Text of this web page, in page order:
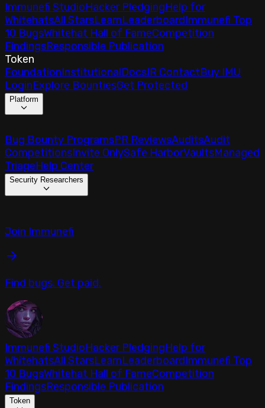
Immunefi StudioHacker PledgingHelp for
WhitehatsAll StarsLearnLeaderboardImmunefi Top
10 BugsWhitehat Hall of FameCompetition
FindingsResponsible Publication
Token
FoundationInstitutionalDocsIR ContactBuy IMU
LoginExplore BountiesGet Protected
Platform
Bug Bounty ProgramsPR ReviewsAuditsAudit
CompetitionsInvite OnlySafe HarborVaultsManaged
TriageHelp Center
Security Researchers
Join Immunefi
Find bugs. Get paid.
Immunefi StudioHacker PledgingHelp for
WhitehatsAll StarsLearnLeaderboardImmunefi Top
10 BugsWhitehat Hall of FameCompetition
FindingsResponsible Publication
Token